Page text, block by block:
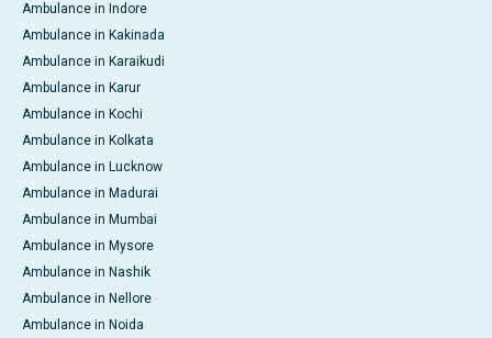
Ambulance in Indore
Ambulance in Kakinada
Ambulance in Karaikudi
Ambulance in Karur
Ambulance in Kochi
Ambulance in Kolkata
Ambulance in Lucknow
Ambulance in Madurai
Ambulance in Mumbai
Ambulance in Mysore
Ambulance in Nashik
Ambulance in Nellore
Ambulance in Noida